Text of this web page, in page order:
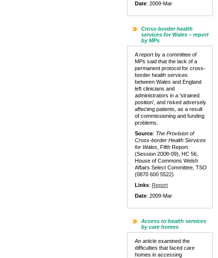
Date: 2009-Mar
Cross-border health
services for Wales – report
by MPs
A report by a committee of
MPs said that the lack of a
permanent protocol for cross-
border health services
between Wales and England
left clinicians and
administrators in a 'strained
position', and risked adversely
affecting patients, as a result
of commissioning and funding
problems.
Source: The Provision of
Cross-border Health Services
for Wales , Fifth Report
(Session 2008-09), HC 56,
House of Commons Welsh
Affairs Select Committee, TSO
(0870 600 5522)
Links: Report
Date: 2009-Mar
Access to health services
by care homes
An article examined the
difficulties that faced care
homes in accessing